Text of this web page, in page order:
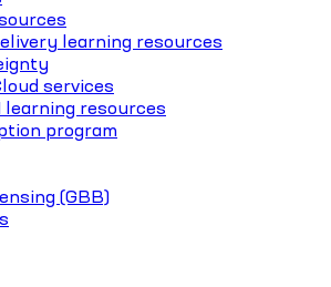
learning resources
services
resources
program
(GBB)